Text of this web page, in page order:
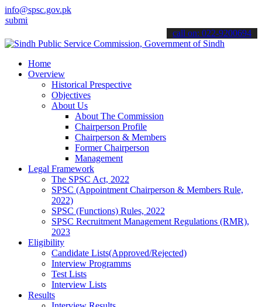
info@spsc.gov.pk
applications online & stay informed about the latest SPSC
call on: 022-9200694
Home
Overview
Historical Prespective
Objectives
About Us
About The Commission
Chairperson Profile
Chairperson & Members
Former Chairperson
Management
Legal Framework
The SPSC Act, 2022
SPSC (Appointment Chairperson & Members Rule,
2022)
SPSC (Functions) Rules, 2022
SPSC Recruitment Management Regulations (RMR),
2023
Eligibility
Candidate Lists(Approved/Rejected)
Interview Programms
Test Lists
Interview Lists
Results